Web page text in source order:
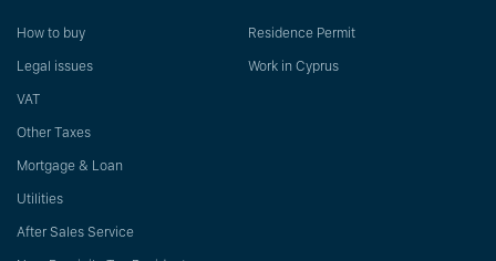
How to buy
Legal issues
VAT
Other Taxes
Mortgage & Loan
Utilities
After Sales Service
Residence Permit
Work in Cyprus